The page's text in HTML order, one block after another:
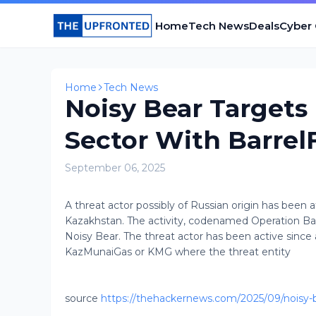
HomeTech NewsDealsCyber
Home Tech News
Noisy Bear
Sector With
September 06, 2025
A threat actor possibly of Russian origin has
Kazakhstan. The activity, codenamed Operation
Noisy Bear. The threat actor has been active
KazMunaiGas or KMG where the threat entity
source https://thehackernews.com/2025/09/